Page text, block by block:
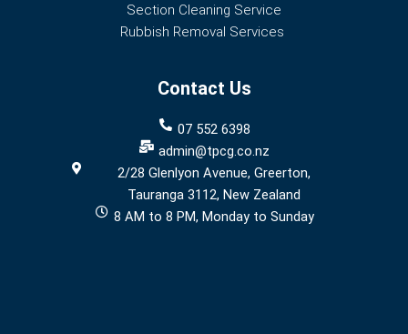
Section Cleaning Service
Rubbish Removal Services
Contact Us
07 552 6398
admin@tpcg.co.nz
2/28 Glenlyon Avenue, Greerton,
Tauranga 3112, New Zealand
8 AM to 8 PM, Monday to Sunday